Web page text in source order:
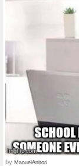
by ManuelAnitori